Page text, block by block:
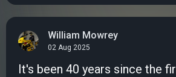
William Mowrey
02 Aug 2025
It's been 40 years since the